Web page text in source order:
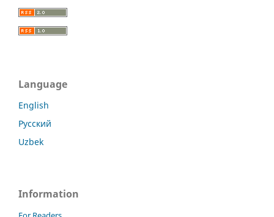
Language
English
Русский
Uzbek
Information